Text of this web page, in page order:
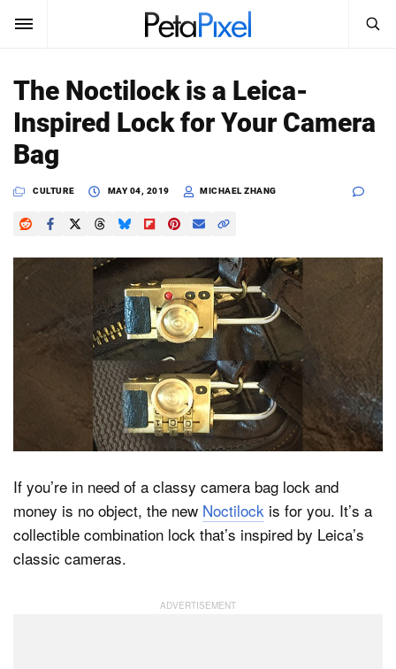
SUBSCRIBE
News
Reviews
Shop
Search
PetaPixel
The Noctilock is a Leica-
Inspired Lock for Your Camera
Bag
CULTURE MAY 04, 2019 MICHAEL ZHANG
If you’re in need of a classy camera bag lock and
money is no object, the new Noctilock is for you. It’s a
collectible combination lock that’s inspired by Leica’s
classic cameras.